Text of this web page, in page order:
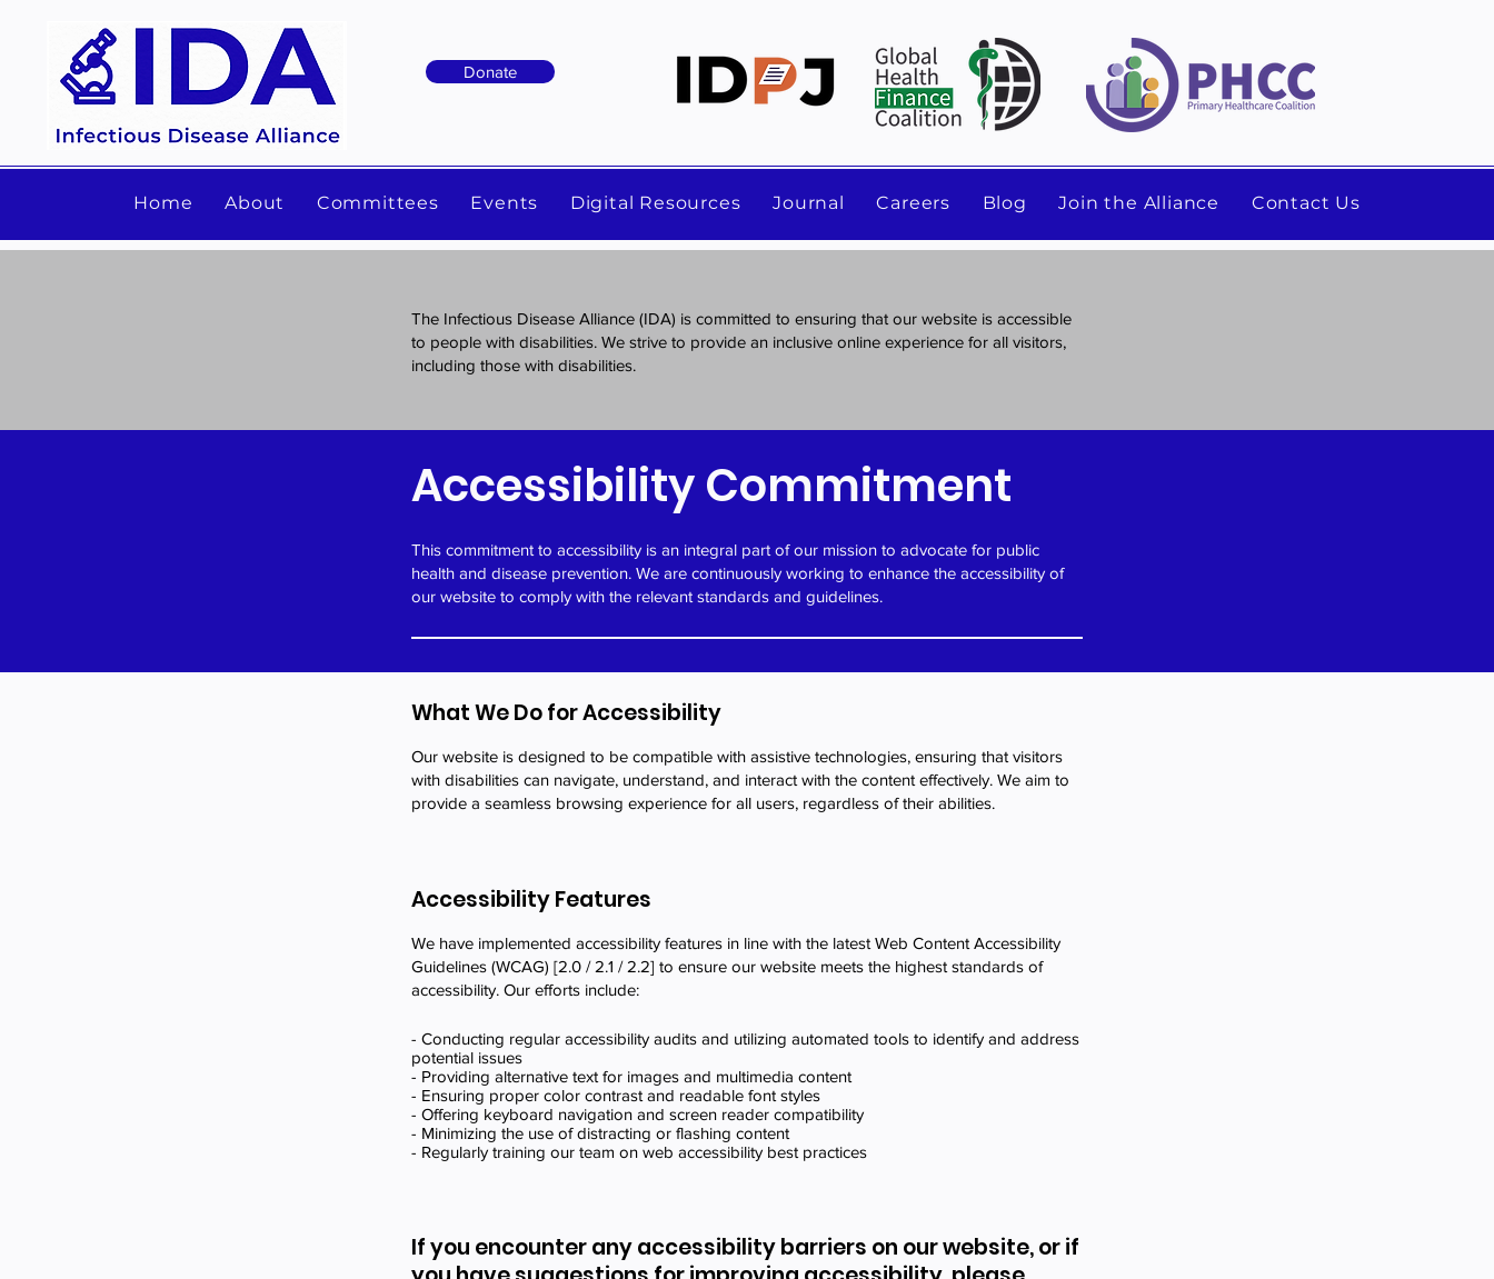
Donate
Home About Committees Events Digital Resources Journal Careers Blog Join the Alliance Contact Us
The Infectious Disease Alliance (IDA) is committed to ensuring that our website is accessible
to people with disabilities. We strive to provide an inclusive online experience for all visitors,
including those with disabilities.
Accessibility Commitment
This commitment to accessibility is an integral part of our mission to advocate for public
health and disease prevention. We are continuously working to enhance the accessibility of
our website to comply with the relevant standards and guidelines.
What We Do for Accessibility
Our website is designed to be compatible with assistive technologies, ensuring that visitors
with disabilities can navigate, understand, and interact with the content effectively. We aim to
provide a seamless browsing experience for all users, regardless of their abilities.
Accessibility Features
We have implemented accessibility features in line with the latest Web Content Accessibility
Guidelines (WCAG) [2.0 / 2.1 / 2.2] to ensure our website meets the highest standards of
accessibility. Our efforts include:
- Conducting regular accessibility audits and utilizing automated tools to identify and address
potential issues
- Providing alternative text for images and multimedia content
- Ensuring proper color contrast and readable font styles
- Offering keyboard navigation and screen reader compatibility
- Minimizing the use of distracting or flashing content
- Regularly training our team on web accessibility best practices
If you encounter any accessibility barriers on our website, or if